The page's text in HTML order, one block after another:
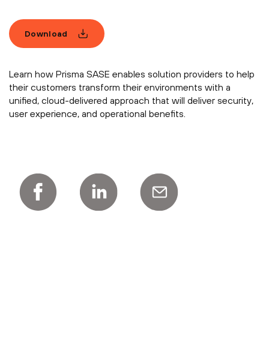
Download
Learn how Prisma SASE enables solution providers to help
their customers transform their environments with a
unified, cloud-delivered approach that will deliver security,
user experience, and operational benefits.